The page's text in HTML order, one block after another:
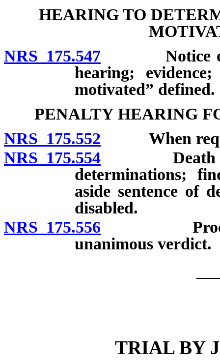
HEARING TO
NRS 175.547 Notice of
hearing;
motivated” defined.
PENALTY HEARING
NRS 175.552 When
NRS 175.554 Death
determinations;
aside sentence of
disabled.
NRS 175.556 Procedure
unanimous verdict.
TRIAL BY